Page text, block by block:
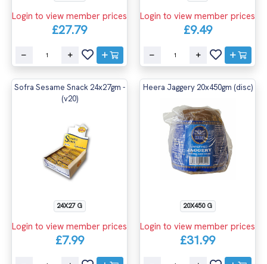
Login to view member prices
£27.79
Login to view member prices
£9.49
Sofra Sesame Snack 24x27gm -
(v20)
24X27 G
Login to view member prices
£7.99
Heera Jaggery 20x450gm (disc)
20X450 G
Login to view member prices
£31.99